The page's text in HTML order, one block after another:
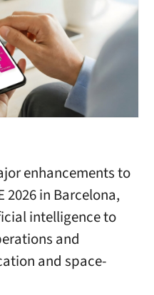
enhancements to
2026 in Barcelona,
intelligence to
and
and space-